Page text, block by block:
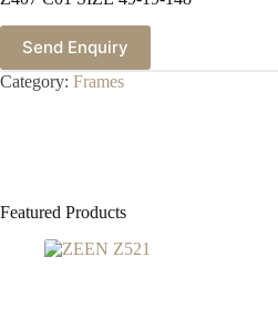
Send Enquiry
Category: Frames
Featured Products